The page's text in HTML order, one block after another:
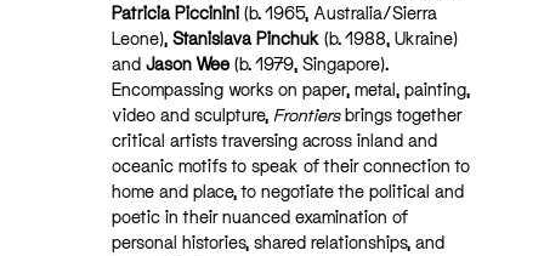
Patricia Piccinini (b. 1965, Australia/Sierra
Leone),Stanislava Pinchuk (b. 1988, Ukraine)
andJason Wee (b. 1979, Singapore).
Encompassing works on paper, metal, painting,
video and sculpture, Frontiersbrings together
critical artists traversing across inland and
oceanic motifs to speak of their connection to
home and place, to negotiate the political and
poetic in their nuanced examination of
personal histories, shared relationships, and